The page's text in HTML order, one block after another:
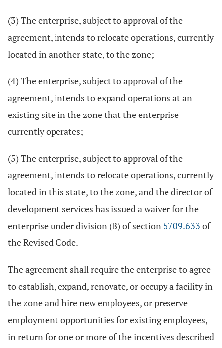
(3) The enterprise, subject to approval of the
agreement, intends to relocate operations, currently
located in another state, to the zone;
(4) The enterprise, subject to approval of the
agreement, intends to expand operations at an
existing site in the zone that the enterprise
currently operates;
(5) The enterprise, subject to approval of the
agreement, intends to relocate operations, currently
located in this state, to the zone, and the director of
development services has issued a waiver for the
enterprise under division (B) of section 5709.633 of
the Revised Code.
The agreement shall require the enterprise to agree
to establish, expand, renovate, or occupy a facility in
the zone and hire new employees, or preserve
employment opportunities for existing employees,
in return for one or more of the incentives described